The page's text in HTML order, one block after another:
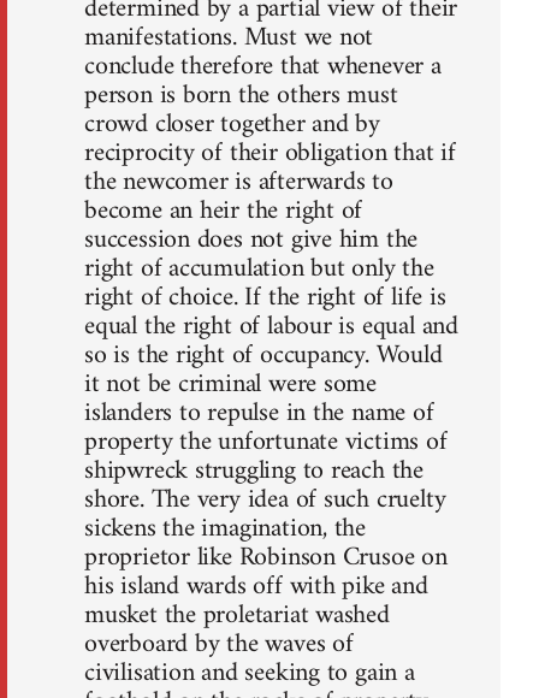
manifestations. Must we not
conclude therefore that whenever a
person is born the others must
crowd closer together and by
reciprocity of their obligation that if
the newcomer is afterwards to
become an heir the right of
succession does not give him the
right of accumulation but only the
right of choice. If the right of life is
equal the right of labour is equal and
so is the right of occupancy. Would
it not be criminal were some
islanders to repulse in the name of
property the unfortunate victims of
shipwreck struggling to reach the
shore. The very idea of such cruelty
sickens the imagination, the
proprietor like Robinson Crusoe on
his island wards off with pike and
musket the proletariat washed
overboard by the waves of
civilisation and seeking to gain a